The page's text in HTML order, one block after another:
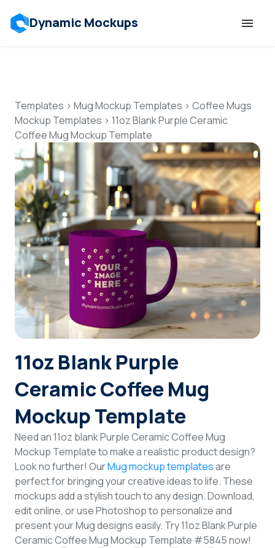
Dynamic Mockups
Features
Resources
Mockup API
Pricing
Talk to Human
Login
Sign Up
Templates > Mug Mockup Templates > Coffee Mugs
Mockup Templates > 11oz Blank Purple Ceramic
Coffee Mug Mockup Template
11oz Blank Purple
Ceramic Coffee Mug
Mockup Template
Need an 11oz blank Purple Ceramic Coffee Mug
Mockup Template to make a realistic product design?
Look no further! OurMug mockup templatesare
perfect for bringing your creative ideas to life. These
mockups add a stylish touch to any design. Download,
edit online, or use Photoshop to personalize and
present your Mug designs easily. Try 11oz Blank Purple
Ceramic Coffee Mug Mockup Template #5845 now!